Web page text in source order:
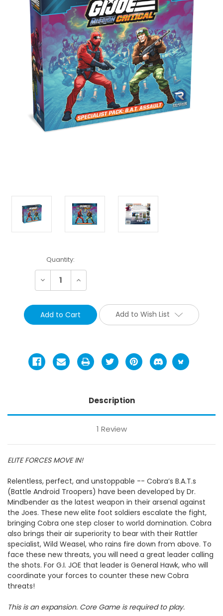
Current
Stock:
Quantity:
Decrease Increase
Add to Wish List
Description
1 Review
ELITE FORCES MOVE IN!
Relentless, perfect, and unstoppable -- Cobra’s B.A.T.s
(Battle Android Troopers) have been developed by Dr.
Mindbender as the latest weapon in their arsenal against
the Joes. These new elite foot soldiers escalate the fight,
bringing Cobra one step closer to world domination. Cobra
also brings their air superiority to bear with their Rattler
specialist, Wild Weasel, who rains fire down from above. To
face these new threats, you will need a great leader calling
the shots. For G.I. JOE that leader is General Hawk, who will
coordinate your forces to counter these new Cobra
threats!
This is an expansion. Core Game is required to play.